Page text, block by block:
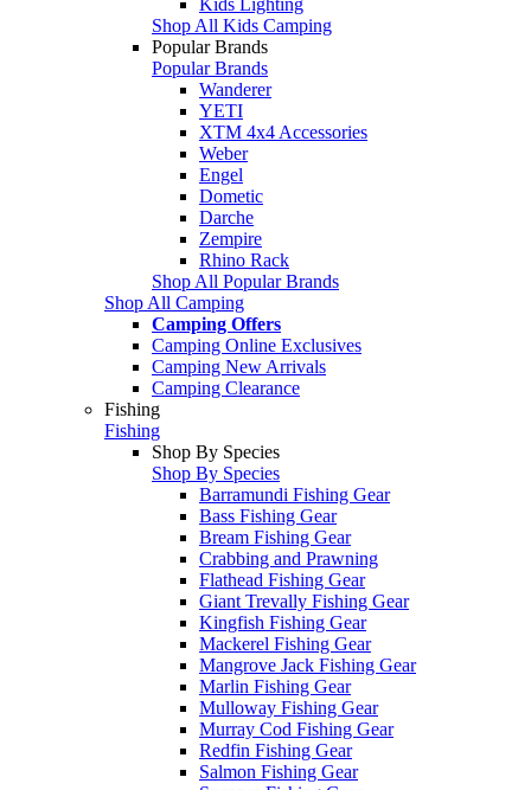
Shop All Kids Camping
Popular Brands
Popular Brands
Wanderer
YETI
XTM 4x4 Accessories
Weber
Engel
Dometic
Darche
Zempire
Rhino Rack
Shop All Popular Brands
Shop All Camping
Camping Offers
Camping Online Exclusives
Camping New Arrivals
Camping Clearance
Fishing
Fishing
Shop By Species
Shop By Species
Barramundi Fishing Gear
Bass Fishing Gear
Bream Fishing Gear
Crabbing and Prawning
Flathead Fishing Gear
Giant Trevally Fishing Gear
Kingfish Fishing Gear
Mackerel Fishing Gear
Mangrove Jack Fishing Gear
Marlin Fishing Gear
Mulloway Fishing Gear
Murray Cod Fishing Gear
Redfin Fishing Gear
Salmon Fishing Gear